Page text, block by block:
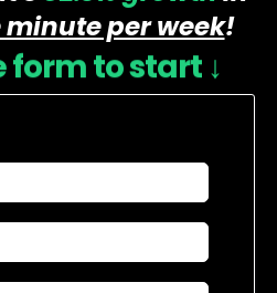
per week!
to start ↓